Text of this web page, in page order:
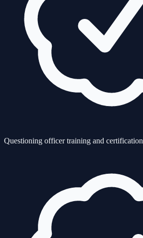
Questioning officer training and certification